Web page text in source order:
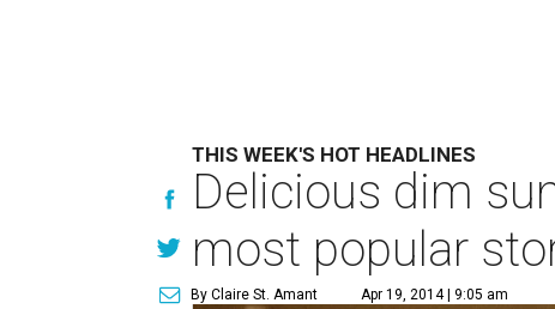
THIS WEEK'S HOT HEADLINES
Delicious dim
most popular
By Claire St. Amant Apr 19, 2014 | 9:05 am